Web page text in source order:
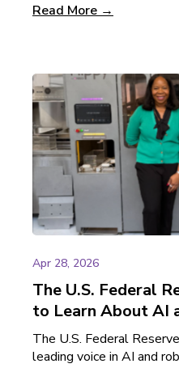
Read More →
Apr 28, 2026
The U.S. Federal
to Learn About AI
The U.S. Federal
leading voice in AI and